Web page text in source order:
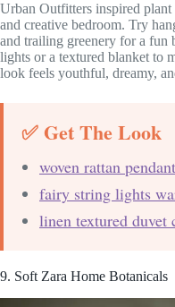
Urban Outfitters inspired
and creative bedroom. Try
and trailing greenery for a fun
lights or a textured blanket to
look feels youthful, dreamy,
✅ Get The Look
woven rattan
fairy string lights
linen textured duvet
9. Soft Zara Home Botanicals